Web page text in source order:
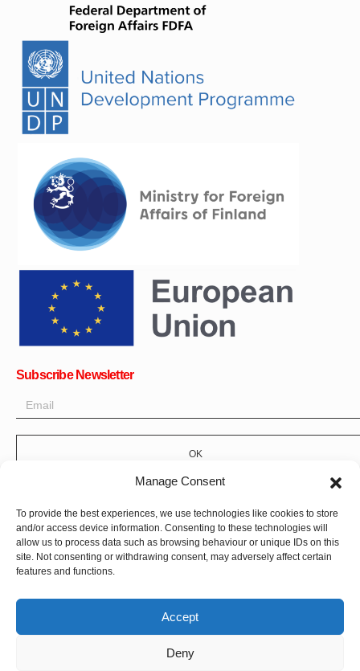
Manage Consent
To provide the best experiences, we use technologies like cookies to store
and/or access device information. Consenting to these technologies will
allow us to process data such as browsing behaviour or unique IDs on this
site. Not consenting or withdrawing consent, may adversely affect certain
features and functions.
Accept
Deny
Subscribe Newsletter
OK
Get all the latest information on news, events and updates. Sign
Donate Now
CPI-GENEVA. © 2023. All Rights Reserved |